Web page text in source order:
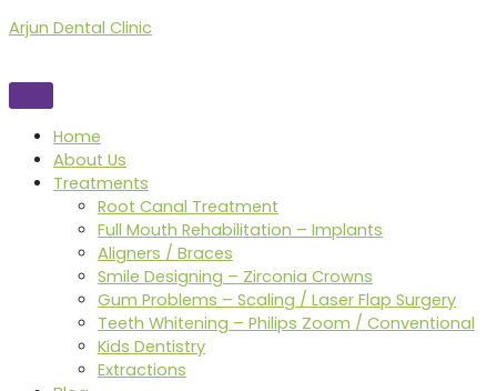
to
Arjun Dental Clinic
Home
About Us
Treatments
Root Canal Treatment
Full Mouth Rehabilitation – Implants
Aligners / Braces
Smile Designing – Zirconia Crowns
Gum Problems – Scaling / Laser Flap Surgery
Teeth Whitening – Philips Zoom / Conventional
Kids Dentistry
Extractions